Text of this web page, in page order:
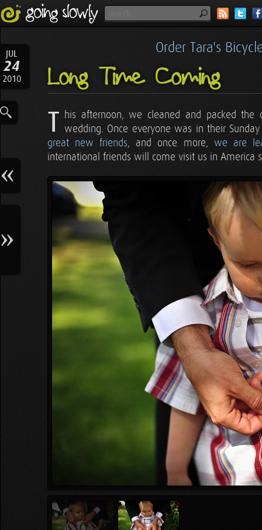
JUL
24
2010
Order Tara's
Long Time Coming
T his afternoon, we cleaned and packed
wedding. Once everyone was in their
great new friends, and once more, we are
international friends will come visit us in America